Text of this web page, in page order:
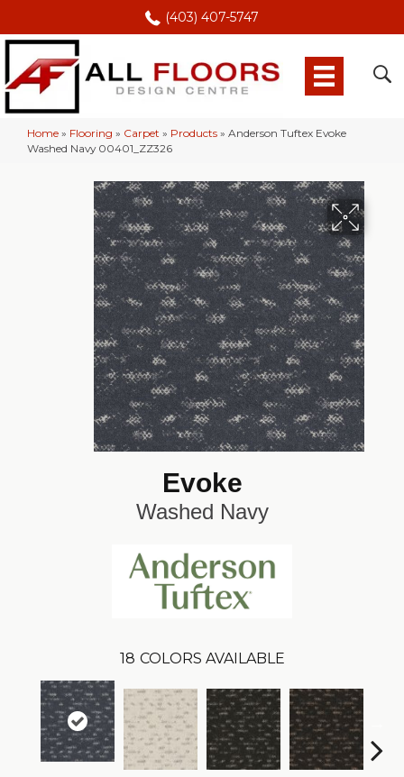
(403) 407-5747
Home » Flooring » Carpet » Products » Anderson Tuftex Evoke
Washed Navy 00401_ZZ326
Evoke
Washed Navy
18 COLORS AVAILABLE